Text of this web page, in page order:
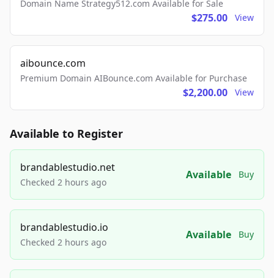
Domain Name Strategy512.com Available for Sale
$275.00 View
aibounce.com
Premium Domain AIBounce.com Available for Purchase
$2,200.00 View
Available to Register
brandablestudio.net
Checked 2 hours ago
Available Buy
brandablestudio.io
Checked 2 hours ago
Available Buy